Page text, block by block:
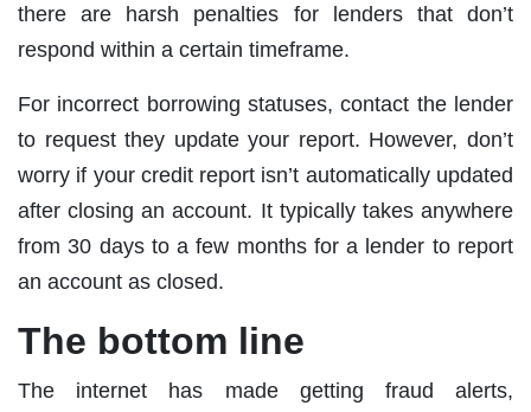
there are harsh penalties for lenders that don’t
respond within a certain timeframe.
For incorrect borrowing statuses, contact the lender
to request they update your report. However, don’t
worry if your credit report isn’t automatically updated
after closing an account. It typically takes anywhere
from 30 days to a few months for a lender to report
an account as closed.
The bottom line
The internet has made getting fraud alerts,